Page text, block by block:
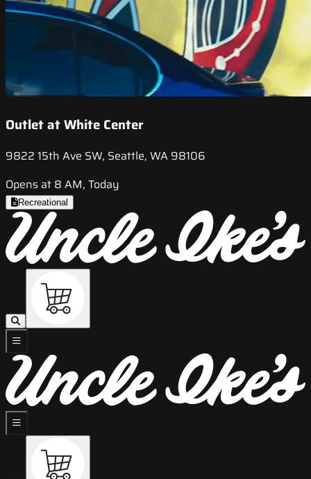
Outlet at White Center
9822 15th Ave SW, Seattle, WA 98106
Opens at 8 AM, Today
Recreational